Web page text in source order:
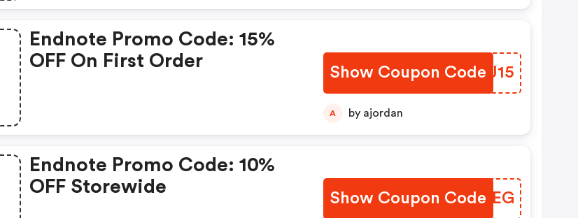
Endnote Promo Code: 15%
OFF On First Order
Show Coupon Code
VTVJ15
A by ajordan
Endnote Promo Code: 10%
OFF Storewide
Show Coupon Code
ZBOQEG